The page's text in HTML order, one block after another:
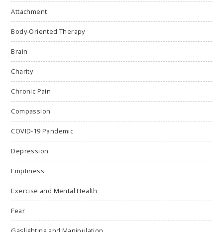
Attachment
Body-Oriented Therapy
Brain
Charity
Chronic Pain
Compassion
COVID-19 Pandemic
Depression
Emptiness
Exercise and Mental Health
Fear